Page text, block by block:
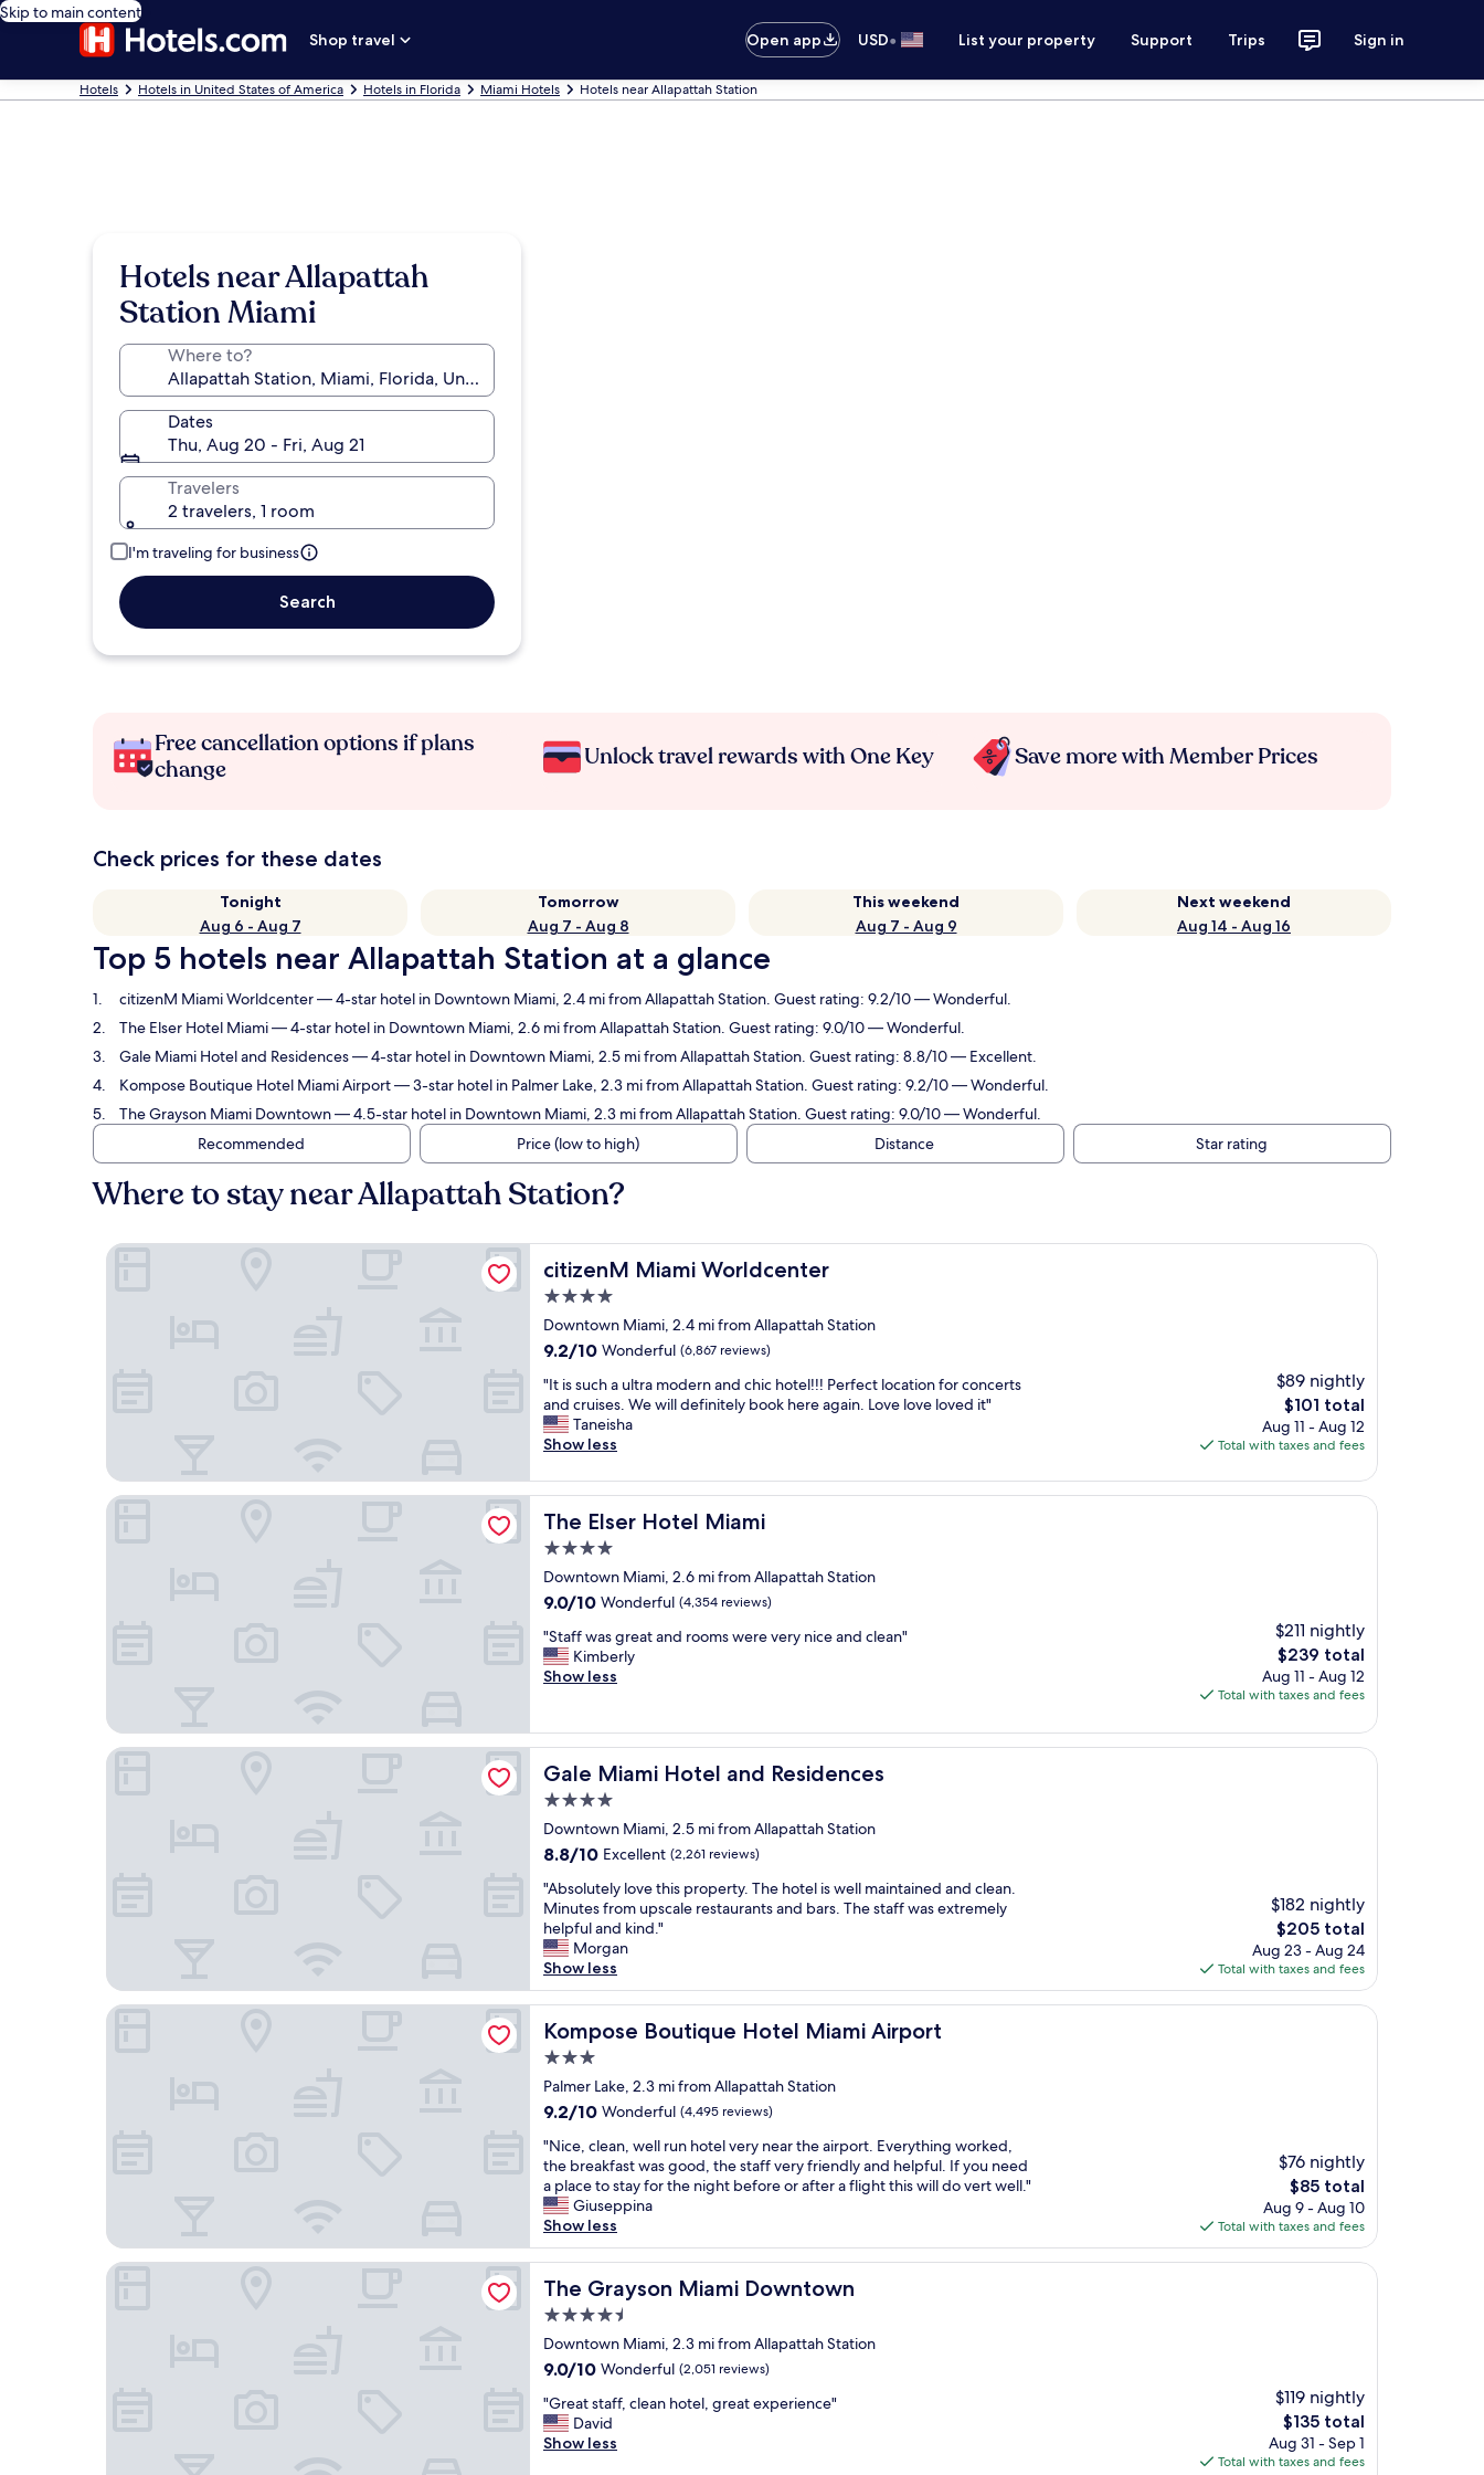
Skip to main content
Shop travel
Open app USD• List your property Support Trips Sign in
Hotels Hotels in United States of America Hotels in Florida Miami Hotels Hotels near Allapattah Station
Hotels near Allapattah
Station Miami
Where to?
Dates
Thu, Aug 20 - Fri, Aug 21
Travelers
2 travelers, 1 room
I'm traveling for business
Search
Free cancellation options if plans
change
Unlock travel rewards with One Key Save more with Member Prices
Check prices for these dates
Tonight
Aug 6 - Aug 7
Tomorrow
Aug 7 - Aug 8
This weekend
Aug 7 - Aug 9
Next weekend
Aug 14 - Aug 16
Top 5 hotels near Allapattah Station at a glance
citizenM Miami Worldcenter— 4-star hotel in Downtown Miami, 2.4 mi from Allapattah Station. Guest rating: 9.2/10 — Wonderful.
The Elser Hotel Miami— 4-star hotel in Downtown Miami, 2.6 mi from Allapattah Station. Guest rating: 9.0/10 — Wonderful.
Gale Miami Hotel and Residences— 4-star hotel in Downtown Miami, 2.5 mi from Allapattah Station. Guest rating: 8.8/10 — Excellent.
Kompose Boutique Hotel Miami Airport— 3-star hotel in Palmer Lake, 2.3 mi from Allapattah Station. Guest rating: 9.2/10 — Wonderful.
The Grayson Miami Downtown— 4.5-star hotel in Downtown Miami, 2.3 mi from Allapattah Station. Guest rating: 9.0/10 — Wonderful.
Recommended
Price (low to high) Distance Star rating
Where to stay near Allapattah Station?
citizenM Miami Worldcenter
citizenM Miami Worldcenter
4.0
star
property
Downtown Miami, 2.4 mi from Allapattah Station
9.2
of
10,
Wonderful,
(6,867
9.2/10 Wonderful (6,867 reviews)
"
I
t
i
s
u
c
h
u
l
r
a
m
n
a
n
d
c
h
i
c
h
o
t
e
!
!
!
e
r
f
e
c
t
l
o
c
a
t
i
n
f
o
r
c
"It is such a ultra modern and chic hotel!!! Perfect location for concerts
and cruises. We will definitely book here again. Love love loved it"
Taneisha
Show less
$89 nightly
The
price
is
$101 total
Aug 11 - Aug 12
Total with taxes and fees
citizenM Miami Worldcenter
The Elser Hotel Miami
The Elser Hotel Miami
4.0
star
property
Downtown Miami, 2.6 mi from Allapattah Station
9.0
of
10,
Wonderful,
9.0/10 Wonderful (4,354 reviews)
"
S
t
f
w
a
s
r
e
t
a
n
d
r
o
m
s
e
r
e
r
y
n
i
e
a
d
c
e
a
n
"Staff was great and rooms were very nice and clean"
Kimberly
Show less
$211 nightly
The
price
is
$239 total
Aug 11 - Aug 12
Total with taxes and fees
The Elser Hotel Miami
Gale Miami Hotel and Residences
Gale Miami Hotel and Residences
4.0
star
property
Downtown Miami, 2.5 mi from Allapattah Station
8.8
of
10,
Excellent,
(2,261
reviews)
8.8/10 Excellent (2,261 reviews)
"
A
b
s
o
l
u
t
y
l
v
e
t
h
i
s
p
r
p
e
r
y
.
T
"Absolutely love this property. The hotel is well maintained and clean.
Minutes from upscale restaurants and bars. The staff was extremely
helpful and kind."
Morgan
Show less
$182 nightly
The
price
is
$205
$205 total
Aug 23 - Aug 24
Total with taxes and fees
Gale Miami Hotel and Residences
Kompose Boutique Hotel Miami Airport
Kompose Boutique Hotel Miami Airport
3.0
star
property
Palmer Lake, 2.3 mi from Allapattah Station
9.2
of
10,
Wonderful,
(4,495
reviews)
9.2/10 Wonderful (4,495 reviews)
"
N
i
c
e
,
c
l
a
n
,
e
l
l
"Nice, clean, well run hotel very near the airport. Everything worked,
the breakfast was good, the staff very friendly and helpful. If you need
a place to stay for the night before or after a flight this will do vert well."
Giuseppina
Show less
$76 nightly
The
price
is
$85
$85 total
Aug 9 - Aug 10
Total with taxes and fees
Kompose Boutique Hotel Miami Airport
The Grayson Miami Downtown
The Grayson Miami Downtown
4.5
star
property
Downtown Miami, 2.3 mi from Allapattah Station
9.0
of
10,
Wonderful,
9.0/10 Wonderful (2,051 reviews)
"
G
r
"Great staff, clean hotel, great experience"
David
Show less
$119 nightly
The
price
is
$135 total
Aug 31 - Sep 1
Total with taxes and fees
The Grayson Miami Downtown